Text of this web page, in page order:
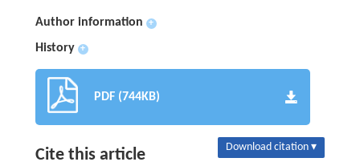
Author information +
History +
PDF (744KB)
Cite this article Download citation ▾